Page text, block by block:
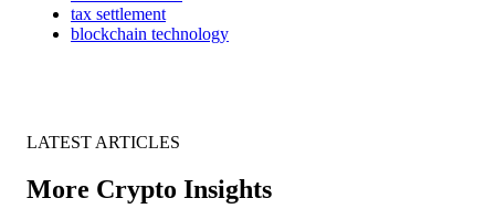
tax settlement
blockchain technology
LATEST ARTICLES
More Crypto Insights